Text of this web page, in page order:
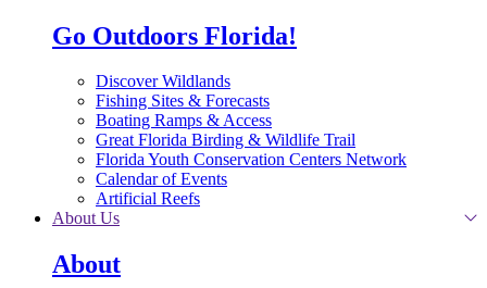
Go Outdoors Florida!
Discover Wildlands
Fishing Sites & Forecasts
Boating Ramps & Access
Great Florida Birding & Wildlife Trail
Florida Youth Conservation Centers Network
Calendar of Events
Artificial Reefs
About Us
About